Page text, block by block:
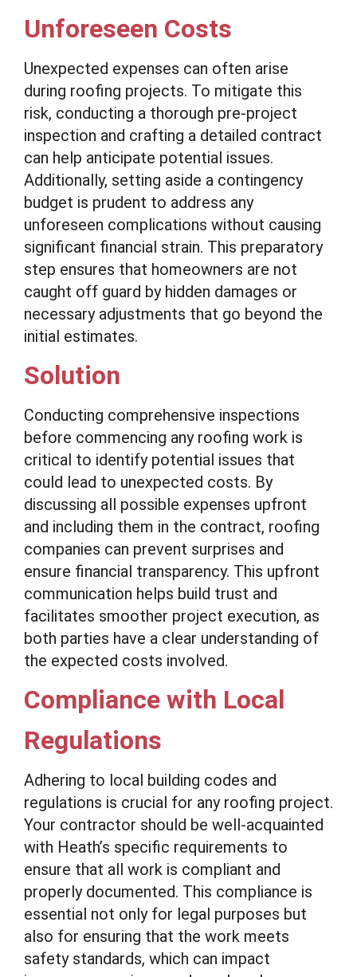
Unforeseen Costs
Unexpected expenses can often arise
during roofing projects. To mitigate this
risk, conducting a thorough pre-project
inspection and crafting a detailed contract
can help anticipate potential issues.
Additionally, setting aside a contingency
budget is prudent to address any
unforeseen complications without causing
significant financial strain. This preparatory
step ensures that homeowners are not
caught off guard by hidden damages or
necessary adjustments that go beyond the
initial estimates.
Solution
Conducting comprehensive inspections
before commencing any roofing work is
critical to identify potential issues that
could lead to unexpected costs. By
discussing all possible expenses upfront
and including them in the contract, roofing
companies can prevent surprises and
ensure financial transparency. This upfront
communication helps build trust and
facilitates smoother project execution, as
both parties have a clear understanding of
the expected costs involved.
Compliance with Local
Regulations
Adhering to local building codes and
regulations is crucial for any roofing project.
Your contractor should be well-acquainted
with Heath’s specific requirements to
ensure that all work is compliant and
properly documented. This compliance is
essential not only for legal purposes but
also for ensuring that the work meets
safety standards, which can impact